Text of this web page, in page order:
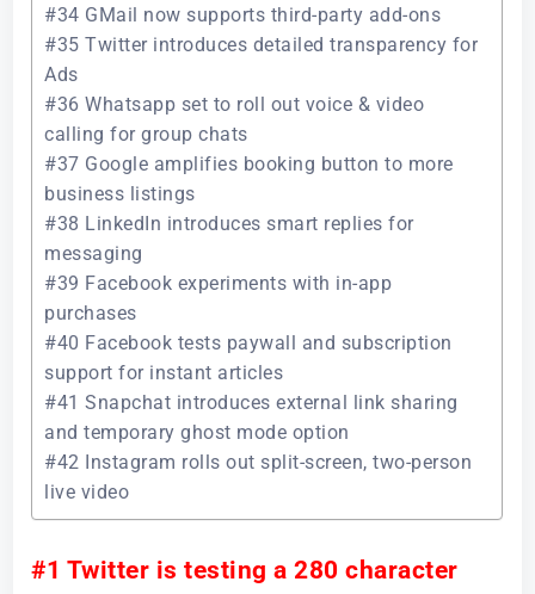
#34 GMail now supports third-party add-ons
#35 Twitter introduces detailed transparency for
Ads
#36 Whatsapp set to roll out voice & video
calling for group chats
#37 Google amplifies booking button to more
business listings
#38 LinkedIn introduces smart replies for
messaging
#39 Facebook experiments with in-app
purchases
#40 Facebook tests paywall and subscription
support for instant articles
#41 Snapchat introduces external link sharing
and temporary ghost mode option
#42 Instagram rolls out split-screen, two-person
live video
#1 Twitter is testing a 280 character